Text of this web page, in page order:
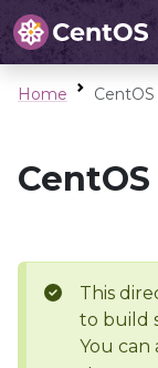
Home
This
to build
You can